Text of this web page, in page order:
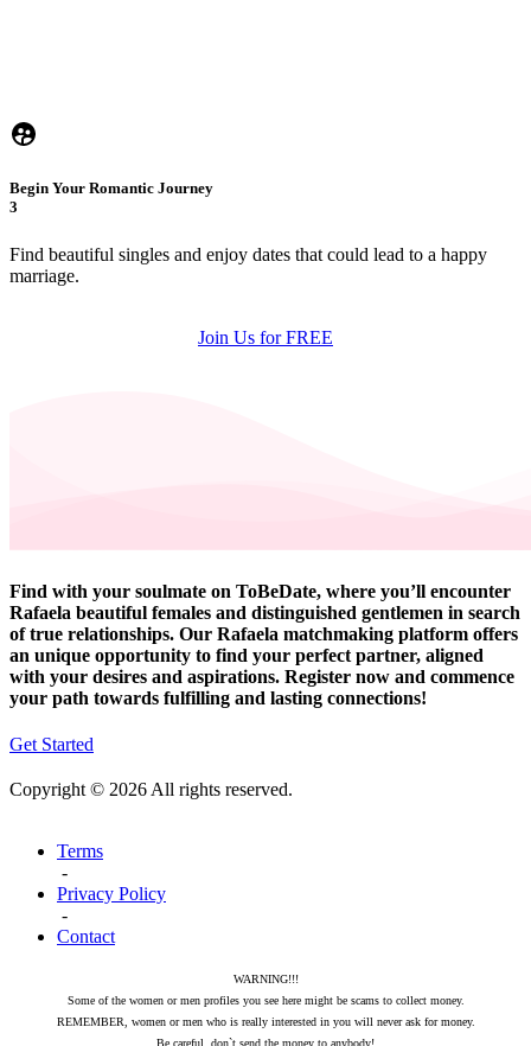
Begin Your Romantic Journey
3
Find beautiful singles and enjoy dates that could lead to a happy
marriage.
Join Us for FREE
Find with your soulmate on ToBeDate, where you’ll encounter
Rafaela beautiful females and distinguished gentlemen in search
of true relationships. Our Rafaela matchmaking platform offers
an unique opportunity to find your perfect partner, aligned
with your desires and aspirations. Register now and commence
your path towards fulfilling and lasting connections!
Get Started
Copyright © 2026 All rights reserved.
Terms
-
Privacy Policy
-
Contact
WARNING!!!
Some of the women or men profiles you see here might be scams to collect money.
REMEMBER, women or men who is really interested in you will never ask for money.
Be careful, don`t send the money to anybody!